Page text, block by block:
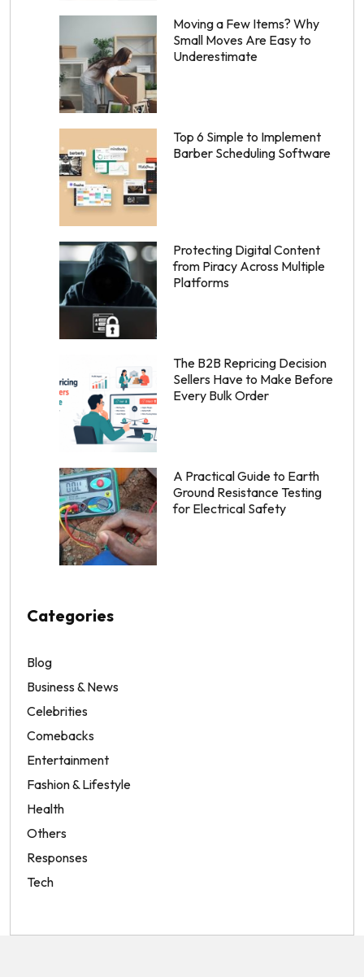
Moving a Few Items? Why
Small Moves Are Easy to
Underestimate
Top 6 Simple to Implement
Barber Scheduling Software
Protecting Digital Content
from Piracy Across Multiple
Platforms
The B2B Repricing Decision
Sellers Have to Make Before
Every Bulk Order
A Practical Guide to Earth
Ground Resistance Testing
for Electrical Safety
Categories
Blog
Business & News
Celebrities
Comebacks
Entertainment
Fashion & Lifestyle
Health
Others
Responses
Tech